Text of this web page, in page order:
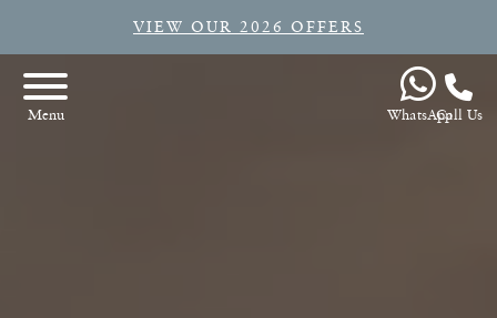
VIEW OUR 2026 OFFERS
WhatsAppCall Us